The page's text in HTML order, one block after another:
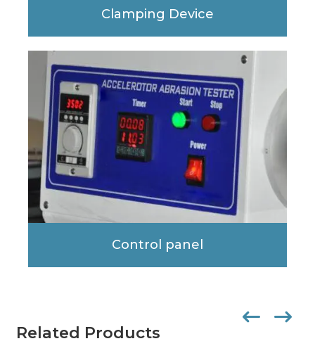
Clamping Device
Control panel
Related Products